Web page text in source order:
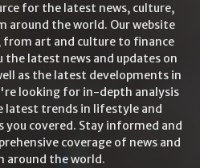
for the latest news, culture,
around the world. Our website
from art and culture to finance
the latest news and updates on
as the latest developments in
looking for in-depth analysis
latest trends in lifestyle and
you covered. Stay informed and
coverage of news and
around the world.